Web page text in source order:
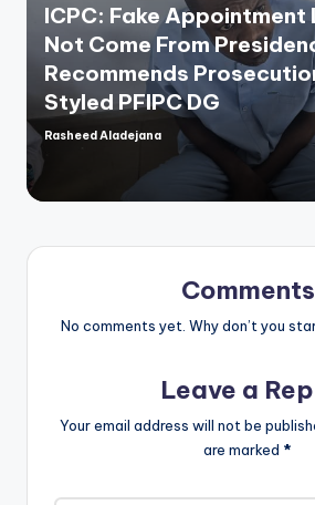
ICPC: Fake Appointment
Not Come From
Recommends
Styled PFIPC DG
Posted
Rasheed Aladejana
Comments
No comments yet. Why don’t you
Leave a
Your email address will not be
are marked *